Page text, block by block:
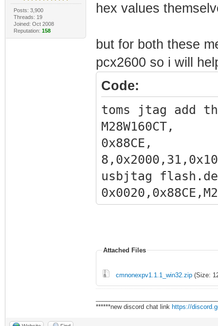
Posts: 3,900
Threads: 19
Joined: Oct 2008
Reputation: 158
hex values
but for both these
pcx2600 so i will
Code:
toms jtag add
usbjtag
Attached Files
cmnonexpv1.1.1_win32.zip(Size:
******new discord chat link https://